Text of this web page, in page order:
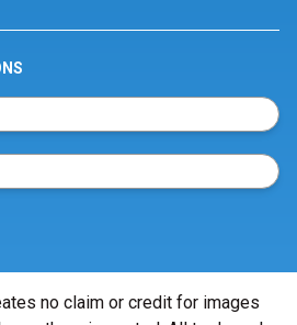
no claim or credit for images